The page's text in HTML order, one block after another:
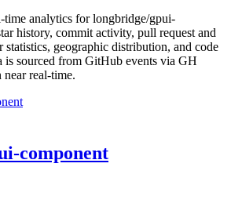
time analytics forlongbridge/gpui-
history, commit activity, pull request and
statistics, geographic distribution, and code
is sourced from GitHub events via GH
real-time.
component